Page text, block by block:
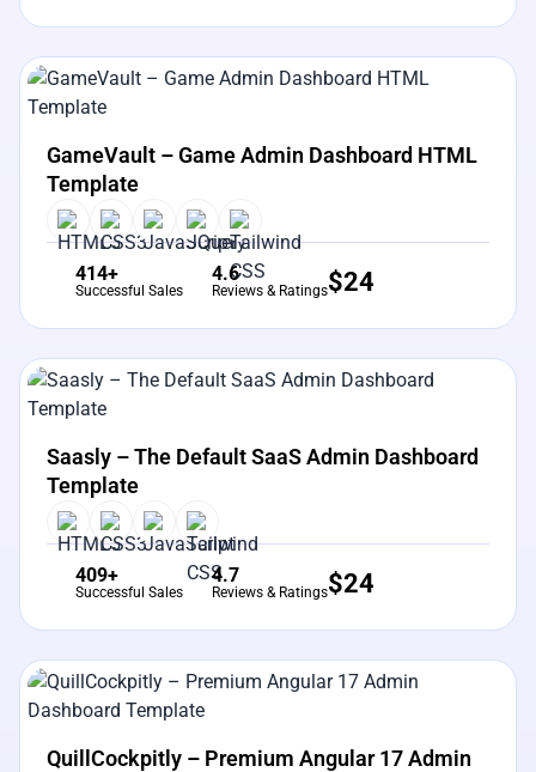
View Details
GameVault – Game Admin Dashboard HTML
Template
414+
Successful Sales
4.6
Reviews & Ratings$24
View Details
Saasly – The Default SaaS Admin Dashboard
Template
409+
Successful Sales
4.7
Reviews & Ratings$24
View Details
QuillCockpitly – Premium Angular 17 Admin